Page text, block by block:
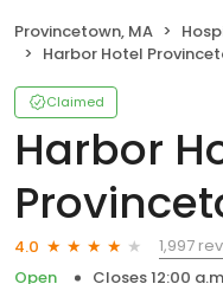
Provincetown, MA
Harbor Hotel
Claimed
Harbor
4.0
1,997
Open
Closes 12:00